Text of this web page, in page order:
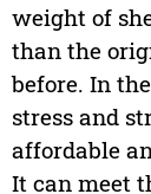
weight of
than the
before. In
stress and
affordable
It can meet